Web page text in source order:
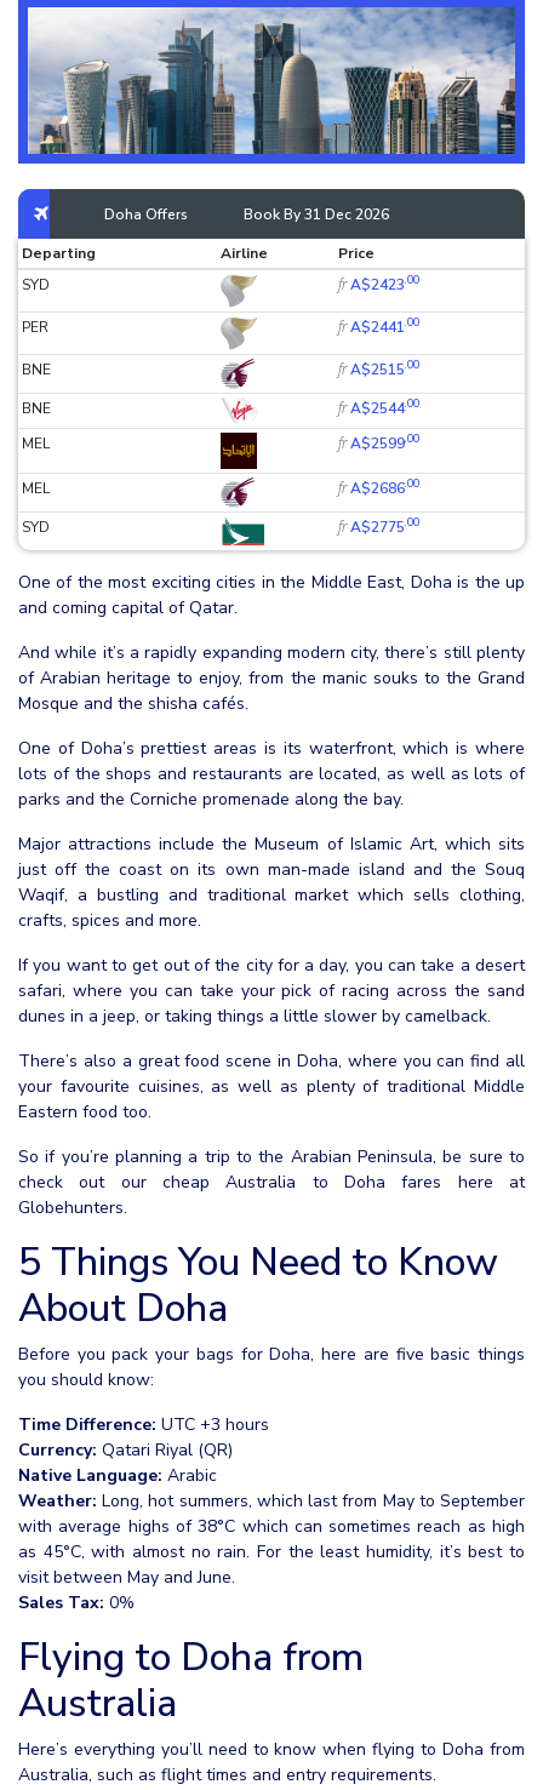
Doha Offers
Book By 31 Dec 2026
Departing
Airline
Price
SYD
frA$2423.00
PER frA$2441.00
BNE frA$2515.00
BNE frA$2544.00
MEL frA$2599.00
MEL frA$2686.00
SYD frA$2775.00
One of the most exciting cities in the Middle East, Doha is the up
and coming capital of Qatar.
And while it’s a rapidly expanding modern city, there’s still plenty
of Arabian heritage to enjoy, from the manic souks to the Grand
Mosque and the shisha cafés.
One of Doha’s prettiest areas is its waterfront, which is where
lots of the shops and restaurants are located, as well as lots of
parks and the Corniche promenade along the bay.
Major attractions include the Museum of Islamic Art, which sits
just off the coast on its own man-made island and the Souq
Waqif, a bustling and traditional market which sells clothing,
crafts, spices and more.
If you want to get out of the city for a day, you can take a desert
safari, where you can take your pick of racing across the sand
dunes in a jeep, or taking things a little slower by camelback.
There’s also a great food scene in Doha, where you can find all
your favourite cuisines, as well as plenty of traditional Middle
Eastern food too.
So if you’re planning a trip to the Arabian Peninsula, be sure to
check out our cheap Australia to Doha fares here at
Globehunters.
5 Things You Need to Know
About Doha
Before you pack your bags for Doha, here are five basic things
you should know:
Time Difference: UTC +3 hours
Currency: Qatari Riyal (QR)
Native Language: Arabic
Weather:Long, hot summers, which last from May to September
with average highs of 38°C which can sometimes reach as high
as 45°C, with almost no rain. For the least humidity, it’s best to
visit between May and June.
Sales Tax: 0%
Flying to Doha from
Australia
Here’s everything you’ll need to know when flying to Doha from
Australia, such as flight times and entry requirements.